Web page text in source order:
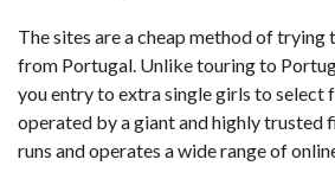
The sites are a cheap method of trying
from Portugal. Unlike touring to
you entry to extra single girls to select
operated by a giant and highly trusted
runs and operates a wide range of